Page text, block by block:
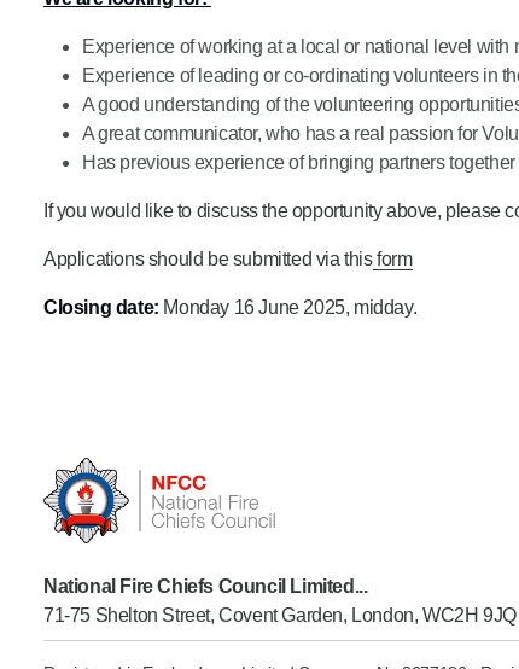
Experience of working at a local or national level
Experience of leading or co-ordinating volunteers in
A good understanding of the volunteering
A great communicator, who has a real passion for
Has previous experience of bringing partners
If you would like to discuss the opportunity above, please
Applications should be submitted via thisform
Closing date: Monday 16 June 2025, midday.
National Fire Chiefs Council Limited...
71-75 Shelton Street, Covent Garden, London, WC2H 9JQ